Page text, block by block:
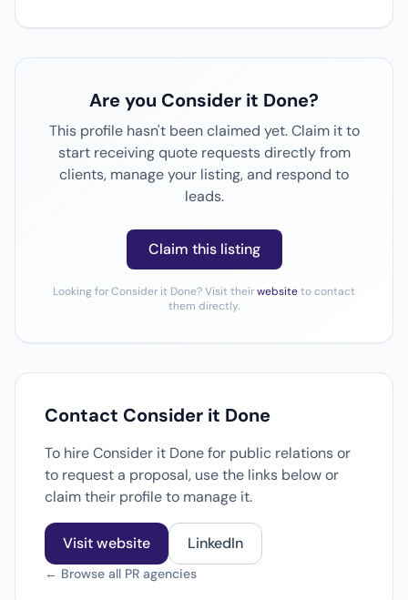
Are you Consider it Done?
This profile hasn't been claimed yet. Claim it to
start receiving quote requests directly from
clients, manage your listing, and respond to
leads.
Claim this listing
Looking for Consider it Done? Visit theirwebsiteto contact
them directly.
Contact Consider it Done
To hire Consider it Done for public relations or
to request a proposal, use the links below or
claim their profile to manage it.
Visit website LinkedIn
← Browse all PR agencies